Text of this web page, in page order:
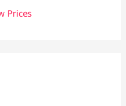
Prices